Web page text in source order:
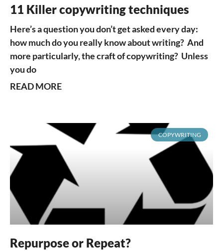
11 Killer copywriting techniques
Here’s a question you don’t get asked every day:
how much do you really know about writing? And
more particularly, the craft of copywriting? Unless
you do
READ MORE
COPYWRITING
Repurpose or Repeat?